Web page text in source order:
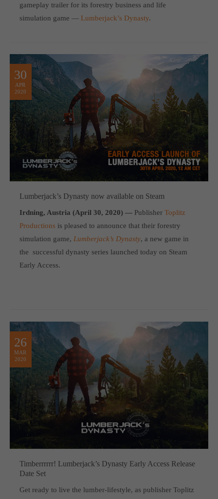
gameplay trailer for its forestry business and life
simulation game — Lumberjack’s Dynasty.
30
APR
2020
Lumberjack’s Dynasty now available on Steam
Irdning, Austria (April 30, 2020) — Publisher Toplitz
Productions is pleased to announce that their forestry
simulation game, Lumberjack’s Dynasty, a new game in
the successful dynasty series launched today on Steam
Early Access.
26
MAR
2020
Timberrrrrr! Lumberjack’s Dynasty Early Access Release
Date Set
Get ready to live the lumber-lifestyle, as publisher Toplitz